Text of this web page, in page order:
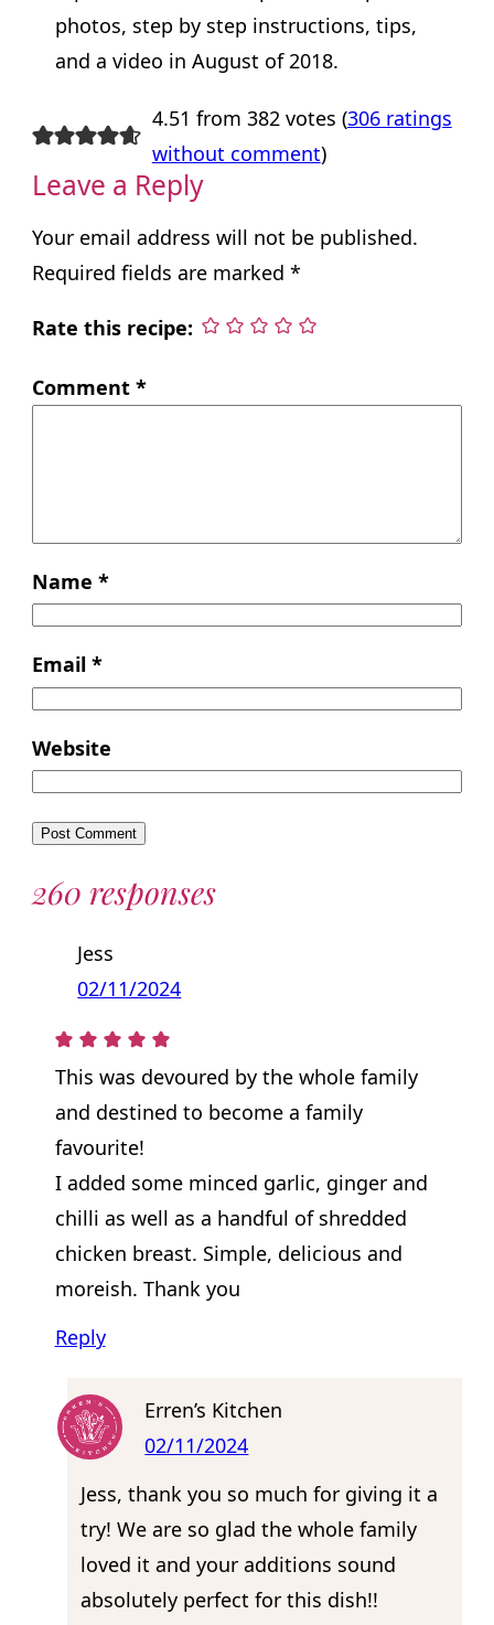
photos, step by step instructions, tips,
and a video in August of 2018.
4.51 from 382 votes (306 ratings
without comment)
Leave a Reply
Your email address will not be published.
Required fields are marked *
Rate this recipe:
Comment *
Name *
Email *
Website
260 responses
Jess
02/11/2024
This was devoured by the whole family
and destined to become a family
favourite!
I added some minced garlic, ginger and
chilli as well as a handful of shredded
chicken breast. Simple, delicious and
moreish. Thank you
Reply
Erren’s Kitchen
02/11/2024
Jess, thank you so much for giving it a
try! We are so glad the whole family
loved it and your additions sound
absolutely perfect for this dish!!